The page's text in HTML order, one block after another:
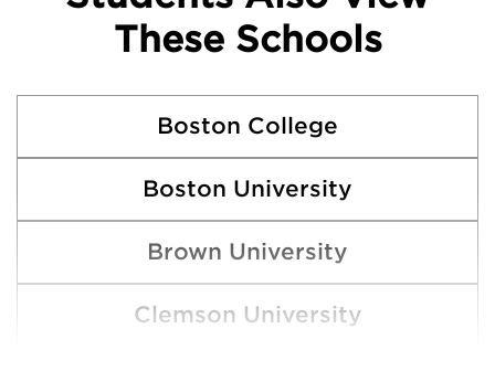
These Schools
Boston College
Boston University
Brown University
Clemson University